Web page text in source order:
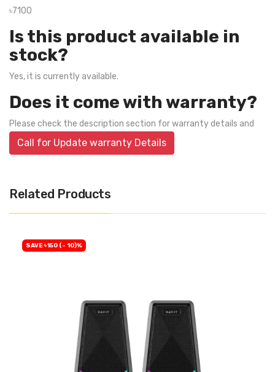
৳7100
Is this product available in
stock?
Yes, it is currently available.
Does it come with warranty?
Please check the description section for warranty details and
Call for Update warranty Details
Related Products
SAVE ৳150 (- 10)%